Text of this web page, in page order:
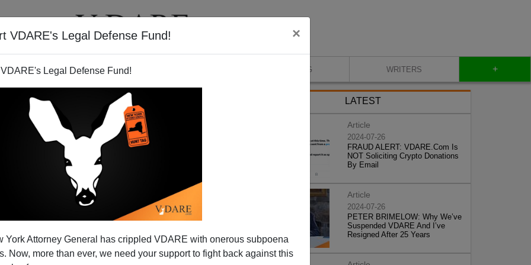
VDARE's Legal Defense Fund! ×
Legal Defense Fund!
York Attorney General has crippled VDARE with onerous subpoena
Now, more than ever, we need your support to fight back against this
VIDEOS BLOG WRITERS +
Disintegrating?
out at a nation of a common blood, faith, language,
LATEST
Article
2024-07-26
FRAUD ALERT: VDARE.Com Is
NOT Soliciting Crypto Donations
By Email
Article
2024-07-26
PETER BRIMELOW: Why We’ve
Suspended VDARE And I’ve
Resigned After 25 Years